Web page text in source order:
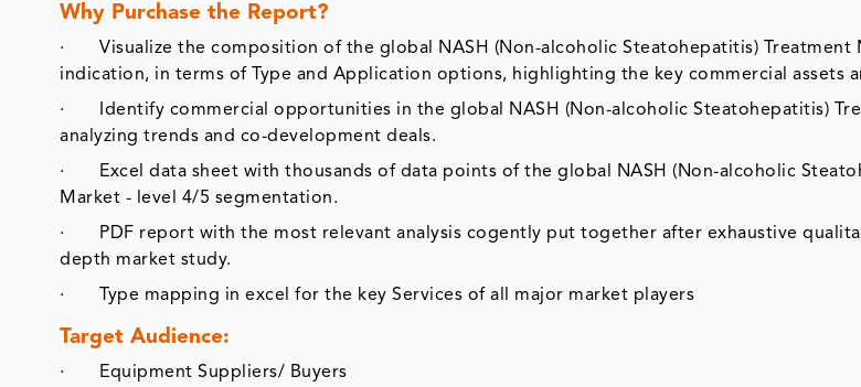
Why Purchase the Report?
· Visualize the composition of the global NASH (Non-alcoholic Steatohepatitis) Treatment
indication, in terms of Type and Application options, highlighting the key commercial assets
· Identify commercial opportunities in the global NASH (Non-alcoholic Steatohepatitis)
analyzing trends and co-development deals.
· Excel data sheet with thousands of data points of the global NASH (Non-alcoholic
Market - level 4/5 segmentation.
· PDF report with the most relevant analysis cogently put together after exhaustive
depth market study.
· Type mapping in excel for the key Services of all major market players
Target Audience:
· Equipment Suppliers/ Buyers